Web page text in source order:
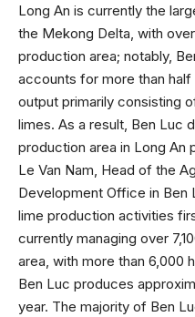
Long An is currently the
the Mekong Delta, with
production area; notably,
accounts for more than
output primarily consisting
limes. As a result, Ben Luc
production area in Long An
Le Van Nam, Head of the
Development Office in
lime production activities
currently managing over
area, with more than 6,000
Ben Luc produces
year. The majority of Ben